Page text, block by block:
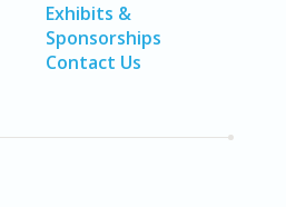
Exhibits &
Sponsorships
Contact Us